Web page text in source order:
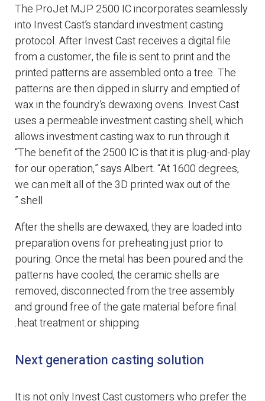
The ProJet MJP 2500 IC incorporates seamlessly
into Invest Cast’s standard investment casting
protocol. After Invest Cast receives a digital file
from a customer, the file is sent to print and the
printed patterns are assembled onto a tree. The
patterns are then dipped in slurry and emptied of
wax in the foundry’s dewaxing ovens. Invest Cast
uses a permeable investment casting shell, which
allows investment casting wax to run through it.
“The benefit of the 2500 IC is that it is plug-and-play
for our operation,” says Albert. “At 1600 degrees,
we can melt all of the 3D printed wax out of the
shell.”
After the shells are dewaxed, they are loaded into
preparation ovens for preheating just prior to
pouring. Once the metal has been poured and the
patterns have cooled, the ceramic shells are
removed, disconnected from the tree assembly
and ground free of the gate material before final
heat treatment or shipping.
Next generation casting solution
It is not only Invest Cast customers who prefer the